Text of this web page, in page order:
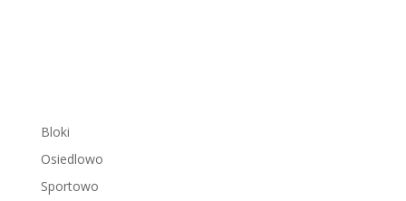
Bloki
Osiedlowo
Sportowo